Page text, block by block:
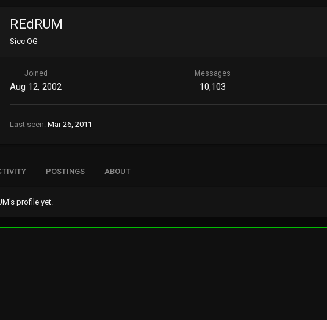
REdRUM
Sicc OG
Joined
Aug 12, 2002
Messages
10,103
Last seen Mar 26, 2011
POSTINGS ABOUT
profile yet.